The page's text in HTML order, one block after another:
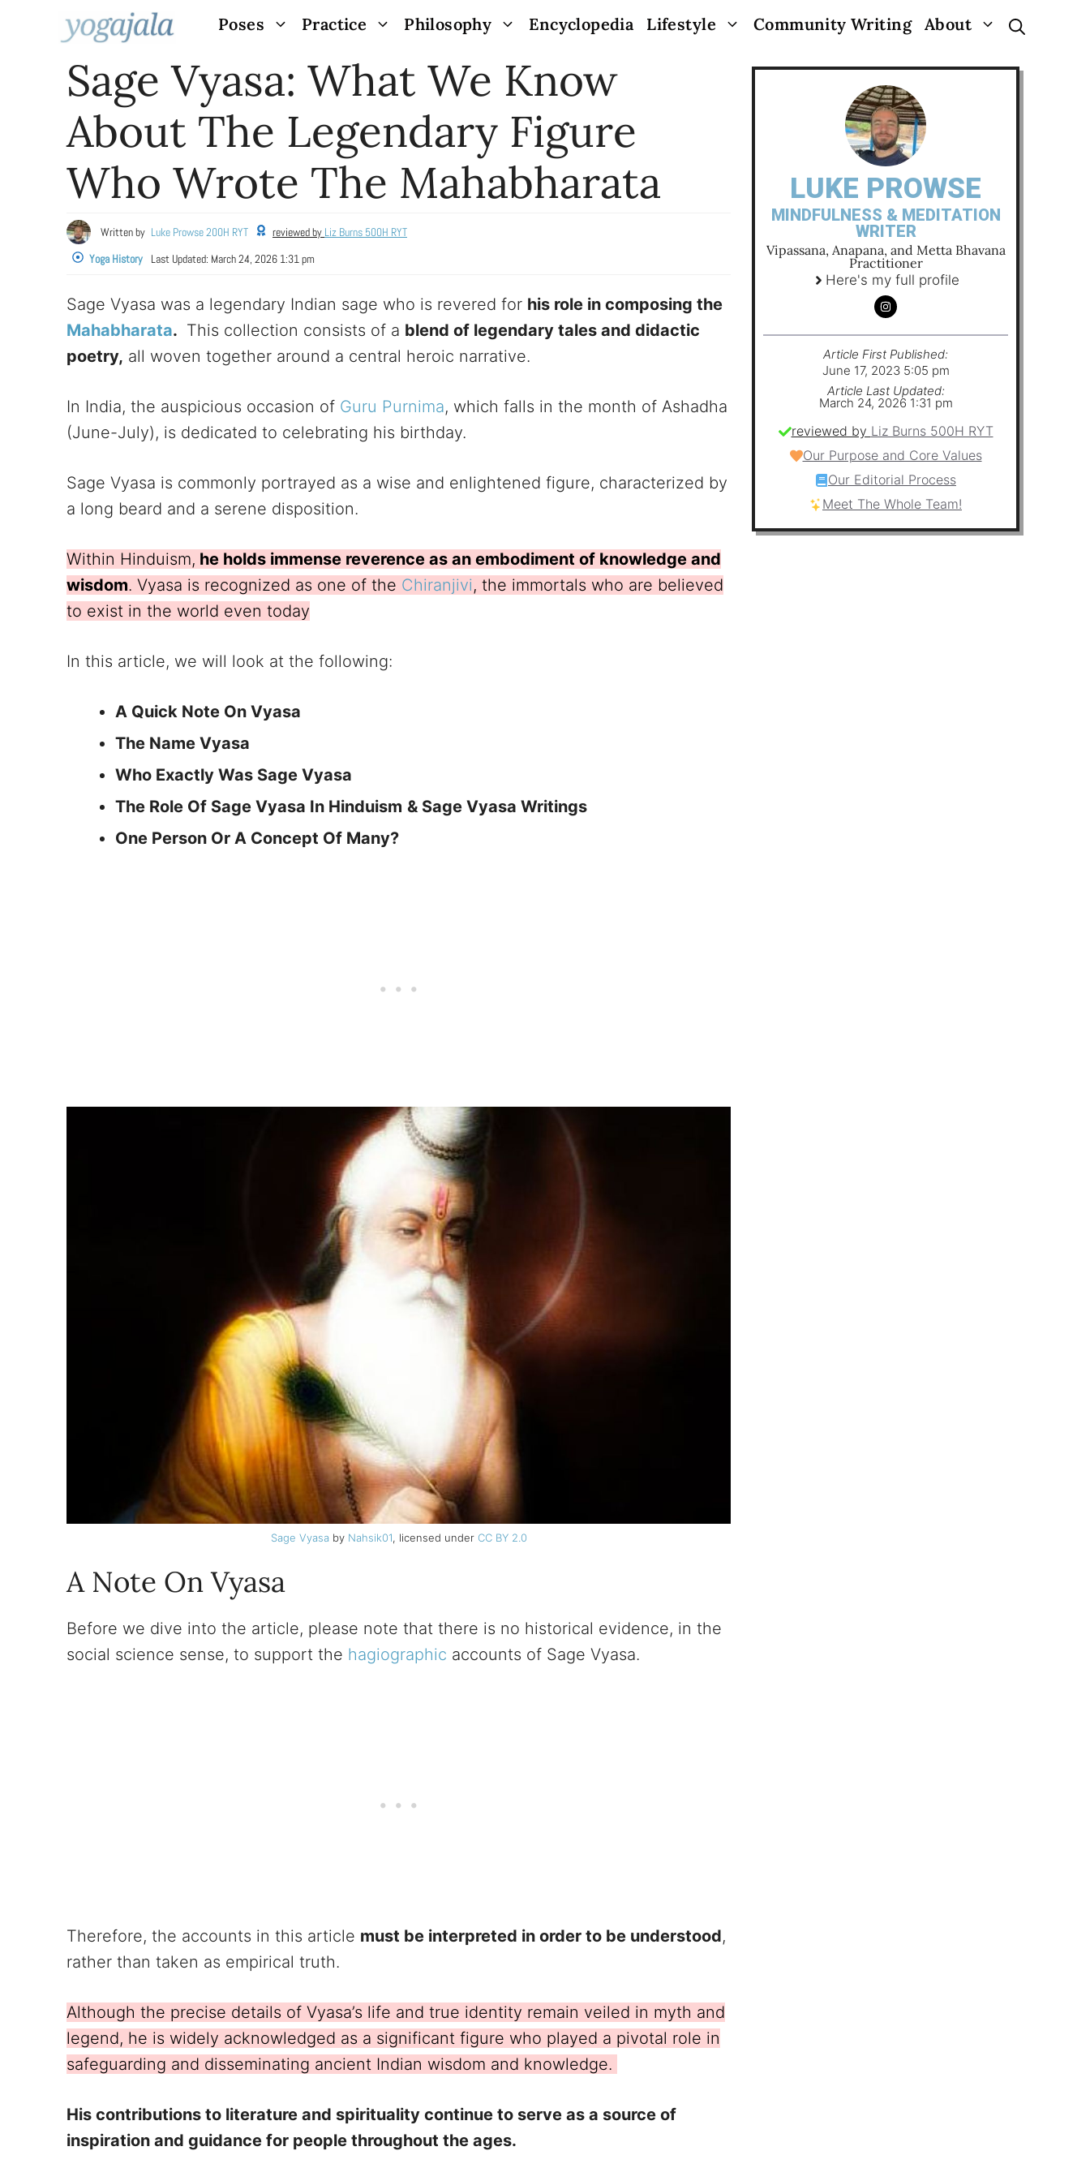
Poses Practice Philosophy Encyclopedia Lifestyle Community Writing About
Sage Vyasa: What We Know
About The Legendary Figure
Who Wrote The Mahabharata
Written by Luke Prowse 200H RYT reviewed by Liz Burns 500H RYT
Yoga History
Last Updated: March 24, 2026 1:31 pm
Sage Vyasa was a legendary Indian sage who is revered for his role in composing the
Mahabharata. This collection consists of a blend of legendary tales and didactic
poetry, all woven together around a central heroic narrative.
In India, the auspicious occasion of Guru Purnima, which falls in the month of Ashadha
(June-July), is dedicated to celebrating his birthday.
Sage Vyasa is commonly portrayed as a wise and enlightened figure, characterized by
a long beard and a serene disposition.
Within Hinduism, he holds immense reverence as an embodiment of knowledge and
wisdom. Vyasa is recognized as one of the Chiranjivi, the immortals who are believed
to exist in the world even today
In this article, we will look at the following:
A Quick Note On Vyasa
The Name Vyasa
Who Exactly Was Sage Vyasa
The Role Of Sage Vyasa In Hinduism & Sage Vyasa Writings
One Person Or A Concept Of Many?
Sage Vyasaby Nahsik01, licensed under CC BY 2.0
A Note On Vyasa
Before we dive into the article, please note that there is no historical evidence, in the
social science sense, to support the hagiographic accounts of Sage Vyasa.
Therefore, the accounts in this article must be interpreted in order to be understood,
rather than taken as empirical truth.
Although the precise details of Vyasa’s life and true identity remain veiled in myth and
legend, he is widely acknowledged as a significant figure who played a pivotal role in
safeguarding and disseminating ancient Indian wisdom and knowledge.
His contributions to literature and spirituality continue to serve as a source of
inspiration and guidance for people throughout the ages.
LUKE PROWSE
MINDFULNESS & MEDITATION
WRITER
Vipassana, Anapana, and Metta Bhavana
Practitioner
Here's my full profile
Article First Published:
June 17, 2023 5:05 pm
Article Last Updated:
March 24, 2026 1:31 pm
reviewed by Liz Burns 500H RYT
Our Purpose and Core Values
Our Editorial Process
Meet The Whole Team!